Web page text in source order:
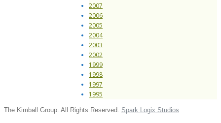
2007
2006
2005
2004
2003
2002
1999
1998
1997
1995
The Kimball Group. All Rights Reserved. Spark Logix Studios